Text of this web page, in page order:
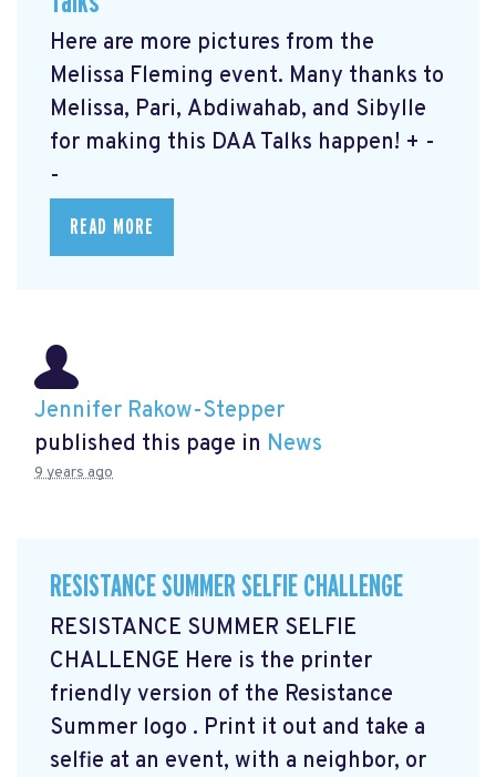
Here are more pictures from the
Melissa Fleming event. Many thanks to
Melissa, Pari, Abdiwahab, and Sibylle
for making this DAA Talks happen! + -
-
READ MORE
Jennifer Rakow-Stepper
published this page in News
9 years ago
RESISTANCE SUMMER SELFIE CHALLENGE
RESISTANCE SUMMER SELFIE
CHALLENGE Here is the printer
friendly version of the Resistance
Summer logo . Print it out and take a
selfie at an event, with a neighbor, or